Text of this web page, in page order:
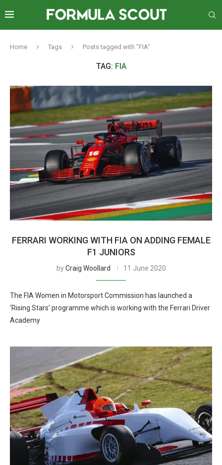
Home Tags Posts tagged with "FIA"
TAG: FIA
FERRARI WORKING WITH FIA ON ADDING FEMALE
F1 JUNIORS
byCraig Woollard 11 June 2020
The FIA Women in Motorsport Commission has launched a
‘Rising Stars’ programme which is working with the Ferrari Driver
Academy